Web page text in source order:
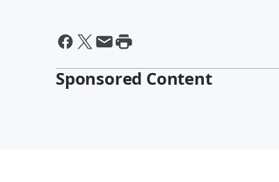
Sponsored Content